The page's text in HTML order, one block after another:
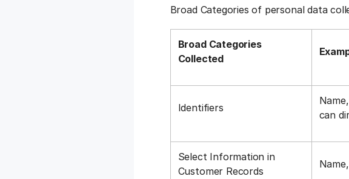
Broad Categories of personal data
Broad Categories
Collected
Identifiers
can
Select Information in
Customer Records